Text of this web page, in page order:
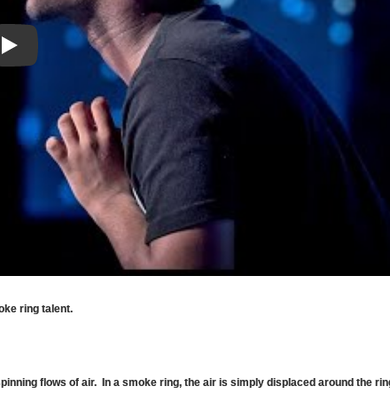
Play
ring talent.
flows of air. In a smoke ring, the air is simply displaced around the